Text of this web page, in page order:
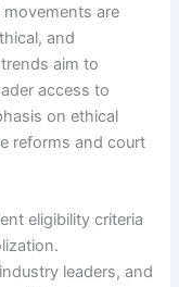
are
and
aim to
access to
on ethical
reforms and court
eligibility criteria
leaders, and